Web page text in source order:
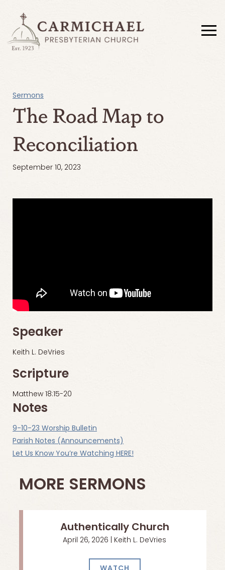
Sermons
The Road Map to
Reconciliation
September 10, 2023
Speaker
Keith L. DeVries
Scripture
Matthew 18:15-20
Notes
9-10-23 Worship Bulletin
Parish Notes (Announcements)
Let Us Know You’re Watching HERE!
MORE SERMONS
Authentically Church
April 26, 2026 | Keith L. DeVries